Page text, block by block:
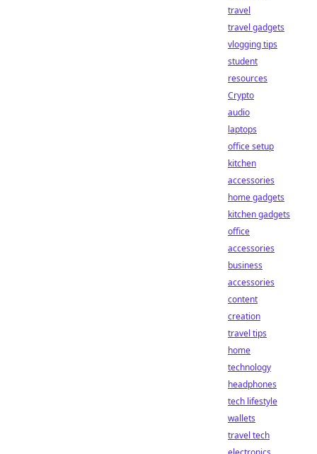
travel
travel gadgets
vlogging tips
student
resources
Crypto
audio
laptops
office setup
kitchen
accessories
home gadgets
kitchen gadgets
office
accessories
business
accessories
content
creation
travel tips
home
technology
headphones
tech lifestyle
wallets
travel tech